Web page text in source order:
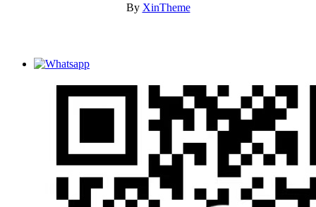
By XinTheme